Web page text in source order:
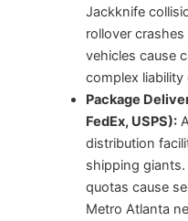
Jackknife
rollover
vehicles cause
complex liability
Package
FedEx, USPS):
distribution
shipping
quotas cause
Metro Atlanta